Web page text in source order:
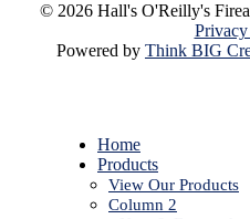
© 2026 Hall's O'Reilly's
Privacy
Powered by Think BIG
Close
Menu
Home
Products
View Our Products
Column 2